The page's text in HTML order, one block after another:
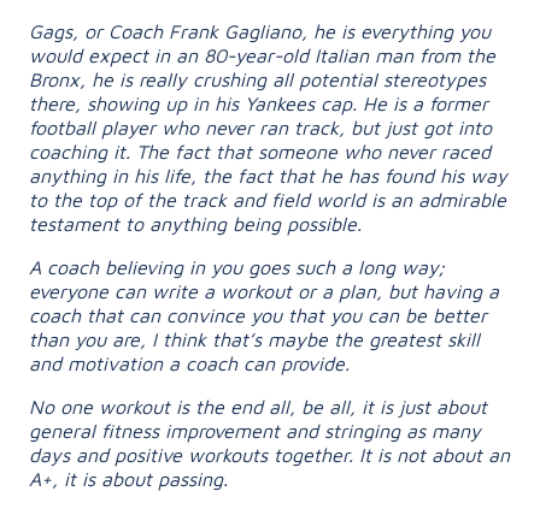
Gags, or Coach Frank Gagliano, he is everything you
would expect in an 80-year-old Italian man from the
Bronx, he is really crushing all potential stereotypes
there, showing up in his Yankees cap. He is a former
football player who never ran track, but just got into
coaching it. The fact that someone who never raced
anything in his life, the fact that he has found his way
to the top of the track and field world is an admirable
testament to anything being possible.
A coach believing in you goes such a long way;
everyone can write a workout or a plan, but having a
coach that can convince you that you can be better
than you are, I think that’s maybe the greatest skill
and motivation a coach can provide.
No one workout is the end all, be all, it is just about
general fitness improvement and stringing as many
days and positive workouts together. It is not about an
A+, it is about passing.